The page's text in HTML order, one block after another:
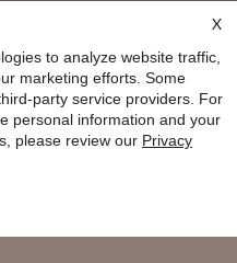
. All
reserved.
X
to analyze website traffic,
marketing efforts. Some
party service providers. For
personal information and your
please review our Privacy